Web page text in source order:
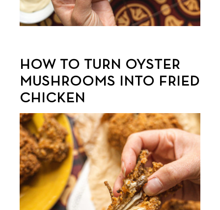
HOW TO TURN OYSTER
MUSHROOMS INTO FRIED
CHICKEN